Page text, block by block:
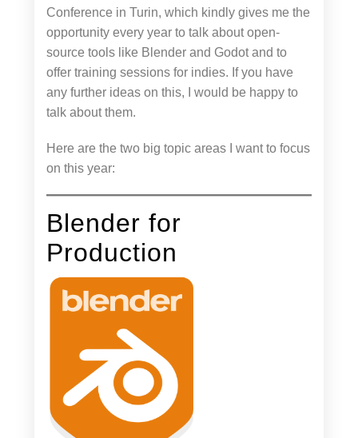
Conference in Turin, which kindly gives me the
opportunity every year to talk about open-
source tools like Blender and Godot and to
offer training sessions for indies. If you have
any further ideas on this, I would be happy to
talk about them.
Here are the two big topic areas I want to focus
on this year:
Blender for
Production